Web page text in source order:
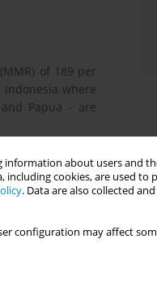
about users and
cookies, are used to
. Data are also collected
configuration may affect
of 189 per
where
Papua - are
provinces of
impairment, or
aged 18–
and contextual